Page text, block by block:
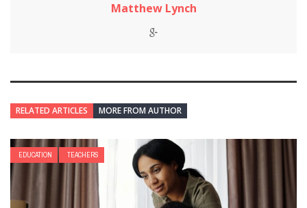
Matthew Lynch
RELATED ARTICLES MORE FROM AUTHOR
EDUCATION TEACHERS